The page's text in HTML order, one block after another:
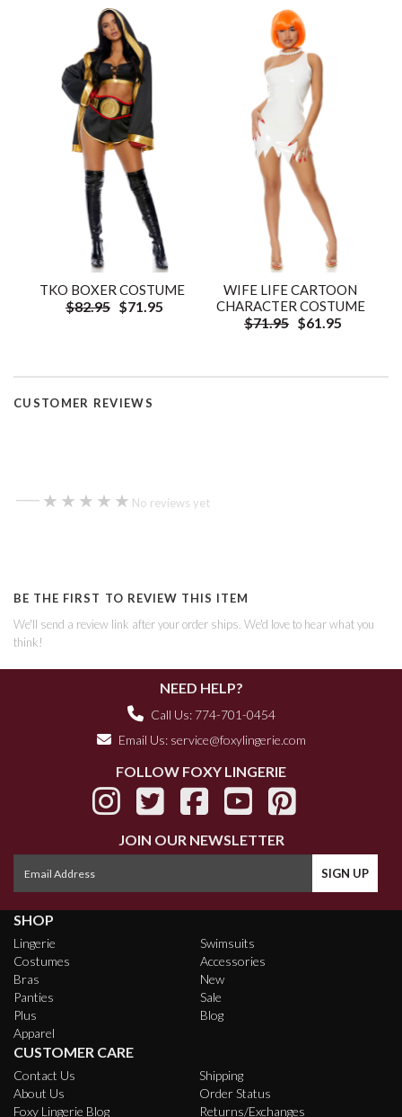
TKO BOXER COSTUME
$82.95 $71.95
WIFE LIFE CARTOON
CHARACTER COSTUME
$71.95 $61.95
CUSTOMER REVIEWS
— ★★★★★
★★★★★ No reviews yet
BE THE FIRST TO REVIEW THIS ITEM
We'll send a review link after your order ships. We'd love to hear what you
think!
NEED HELP?
Call Us: 774-701-0454
Email Us: service@foxylingerie.com
FOLLOW FOXY LINGERIE
JOIN OUR NEWSLETTER
SHOP
Lingerie
Costumes
Bras
Panties
Plus
Apparel
Swimsuits
Accessories
New
Sale
Blog
CUSTOMER CARE
Contact Us
About Us
Foxy Lingerie Blog
Shipping
Order Status
Returns/Exchanges